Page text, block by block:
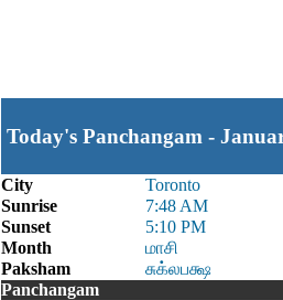
Today's Panchangam -
City
Toronto
Sunrise
7:48 AM
Sunset
5:10 PM
Month
மாசி
Paksham
சுக்லபக்ஷ
Panchangam